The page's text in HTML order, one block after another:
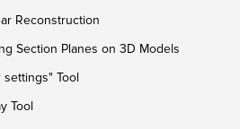
Reconstruction
Section Planes on 3D Models
settings" Tool
Tool